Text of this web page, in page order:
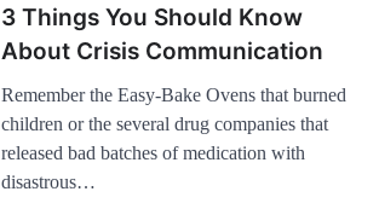
3 Things You Should Know
About Crisis Communication
Remember the Easy-Bake Ovens that burned
children or the several drug companies that
released bad batches of medication with
disastrous…